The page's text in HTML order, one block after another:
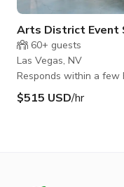
Arts District Event
60+ guests
Las Vegas, NV
Responds within a few
$515 USD/hr